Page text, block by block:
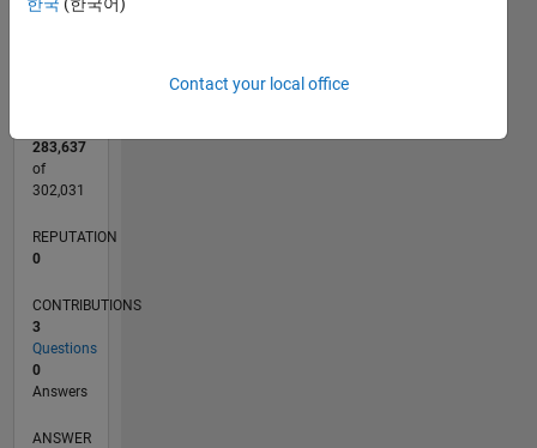
L
09/20
05/21
01/22
09/22
05/23
01/24
09/24
05/25
01/26
06/21
03/22
12/22
09/23
06/24
03/25
12/25
07/21
05/22
03/23
11/24
09/25
07/26
283,637
of
302,031
REPUTATION
0
CONTRIBUTIONS
3
Questions
0
Answers
ANSWER
한국 (한국어)
Contact your local office